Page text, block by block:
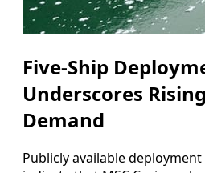
Five-Ship
Underscores
Demand
Publicly available